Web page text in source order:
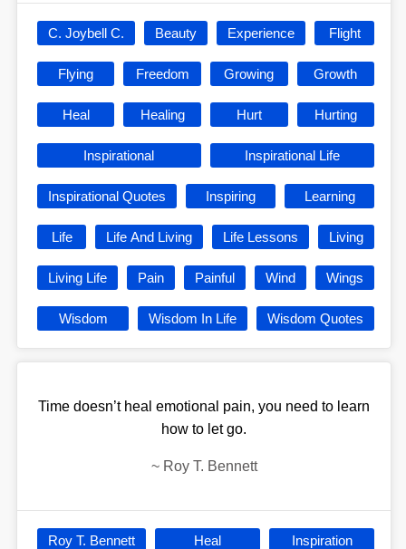
C. Joybell C. Beauty Experience Flight
Flying Freedom Growing Growth
Heal Healing Hurt Hurting
Inspirational Inspirational Life
Inspirational Quotes Inspiring Learning
Life Life And Living Life Lessons Living
Living Life Pain Painful Wind Wings
Wisdom Wisdom In Life Wisdom Quotes
Time doesn’t heal emotional pain, you need to learn
how to let go.
~ Roy T. Bennett
Roy T. Bennett Heal Inspiration